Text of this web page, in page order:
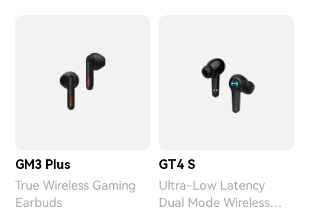
GM3 Plus
True Wireless Gaming
Earbuds
GT4 S
Ultra-Low Latency
Dual Mode Wireless